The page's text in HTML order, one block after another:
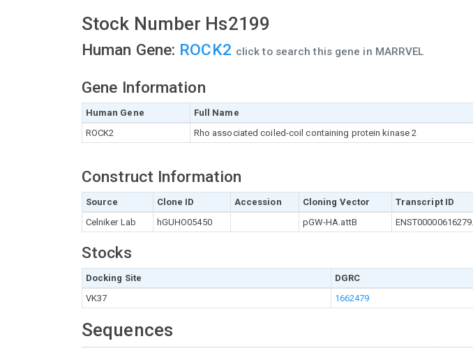
Stock Number Hs2199
Human Gene: ROCK2 click to search this gene in MARRVEL
Gene Information
Human Gene Full Name
ROCK2
Rho associated coiled-coil containing protein kinase 2
Construct Information
Source Clone ID Accession Cloning Vector Transcript ID
Celniker Lab
hGUHO05450 pGW-HA.attB
Stocks
Docking Site DGRC
VK37
1662479
Sequences